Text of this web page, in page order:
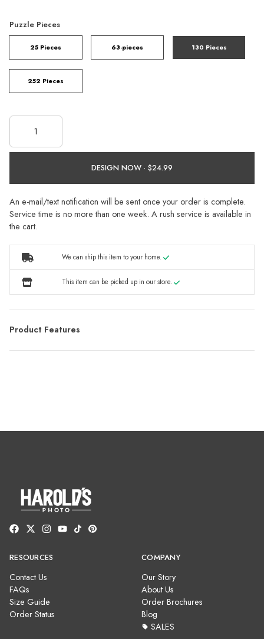
Puzzle Pieces
25 Pieces 63-pieces 130 Pieces
252 Pieces
DESIGN NOW ·
An e-mail/text notification will be sent once your order is complete.
Service time is no more than one week. A rush service is available in
the cart.
We can ship this item to your home.
This item can be picked up in our store.
Product Features
RESOURCES
Contact Us
FAQs
Size Guide
Order Status
COMPANY
Our Story
About Us
Order Brochures
Blog
SALES